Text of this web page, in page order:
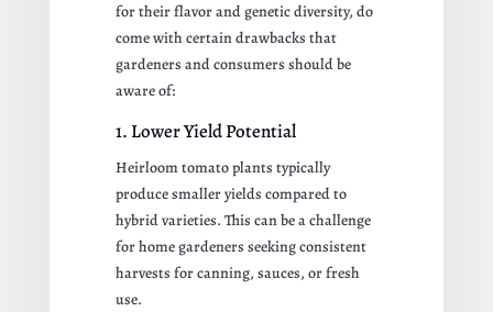
for their flavor and genetic diversity, do
come with certain drawbacks that
gardeners and consumers should be
aware of:
1. Lower Yield Potential
Heirloom tomato plants typically
produce smaller yields compared to
hybrid varieties. This can be a challenge
for home gardeners seeking consistent
harvests for canning, sauces, or fresh
use.